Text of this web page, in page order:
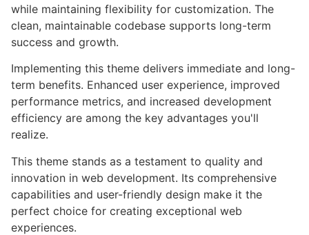
while maintaining flexibility for customization. The
clean, maintainable codebase supports long-term
success and growth.
Implementing this theme delivers immediate and long-
term benefits. Enhanced user experience, improved
performance metrics, and increased development
efficiency are among the key advantages you'll
realize.
This theme stands as a testament to quality and
innovation in web development. Its comprehensive
capabilities and user-friendly design make it the
perfect choice for creating exceptional web
experiences.